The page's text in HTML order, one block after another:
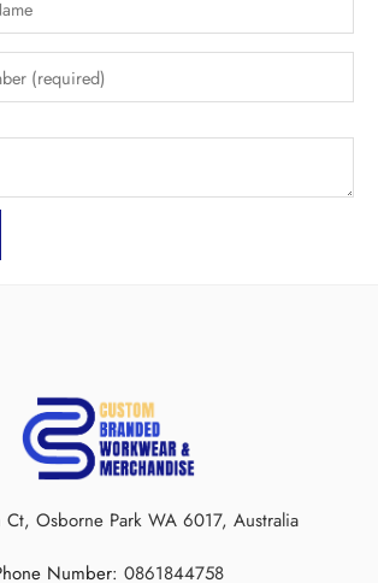
Ct, Osborne Park WA 6017, Australia
Number: 0861844758